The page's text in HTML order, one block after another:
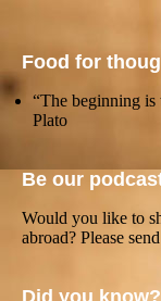
Food for
“The beginning
Plato
Be our
Would you like to
abroad? Please